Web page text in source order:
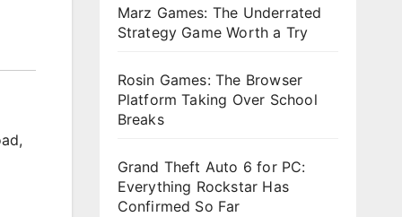
,
Marz Games: The Underrated
Strategy Game Worth a Try
Rosin Games: The Browser
Platform Taking Over School
Breaks
Grand Theft Auto 6 for PC:
Everything Rockstar Has
Confirmed So Far